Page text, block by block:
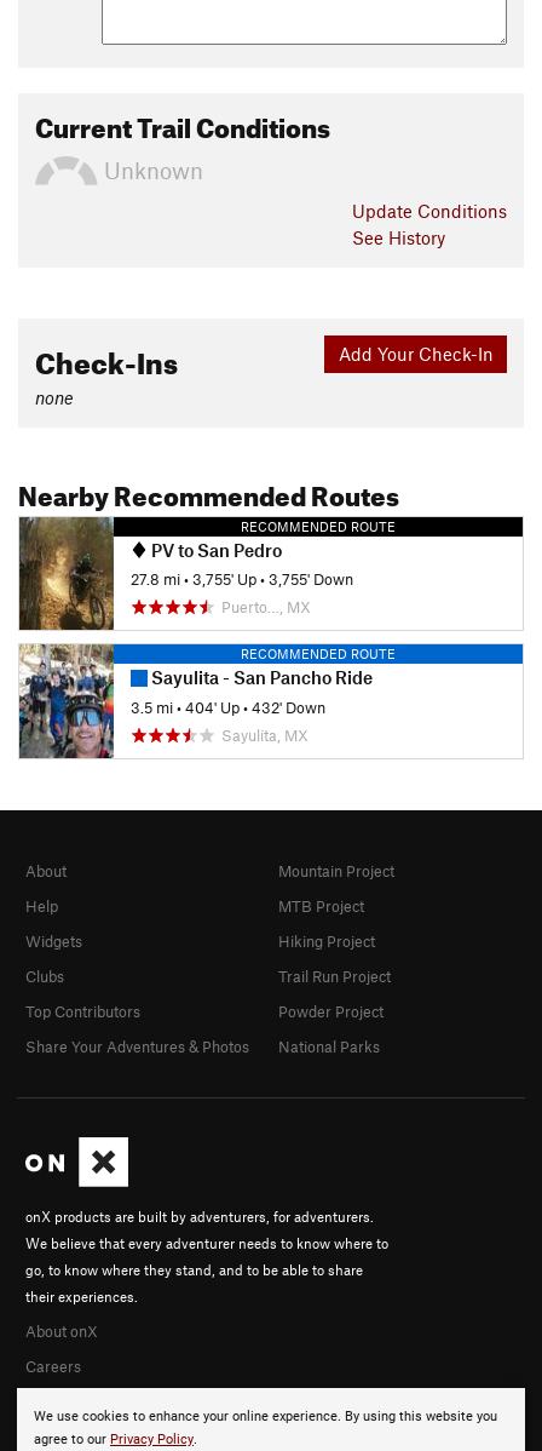
Current Trail Conditions
Unknown
Update Conditions
See History
Add Your Check-In
Check-Ins
none
Nearby Recommended Routes
RECOMMENDED ROUTE
PV to San Pedro
27.8 mi•3,755' Up•3,755' Down
Puerto…, MX
RECOMMENDED ROUTE
Sayulita - San Pancho Ride
3.5 mi•404' Up•432' Down
Sayulita, MX
We use cookies to enhance your online experience. By using this website you
agree to our Privacy Policy.
onX products are built by adventurers, for adventurers.
We believe that every adventurer needs to know where to
go, to know where they stand, and to be able to share
their experiences.
About onX
Careers
About
Help
Widgets
Clubs
Top Contributors
Share Your Adventures & Photos
Mountain Project
MTB Project
Hiking Project
Trail Run Project
Powder Project
National Parks